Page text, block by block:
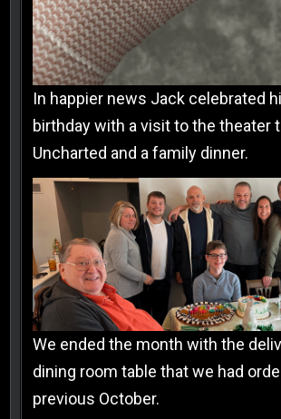
In happier news Jack celebrated
birthday with a visit to the theater
Uncharted and a family dinner.
We ended the month with the
dining room table that we had
previous October.